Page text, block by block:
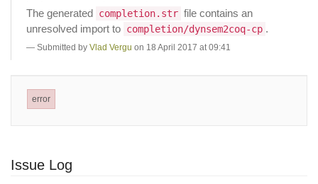
The generated completion.str file contains an
unresolved import to completion/dynsem2coq-cp .
Submitted by Vlad Vergu on 18 April 2017 at 09:41
error
Issue Log